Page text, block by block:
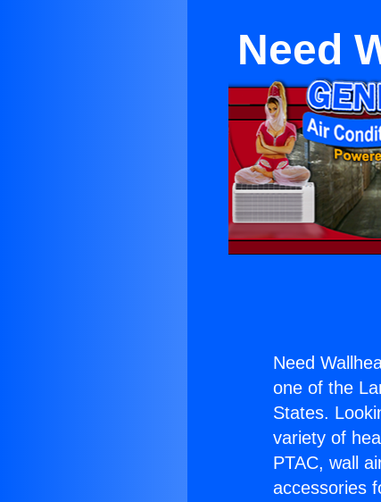
Need
Need
one of the
States.
variety of
PTAC, wall
accessories